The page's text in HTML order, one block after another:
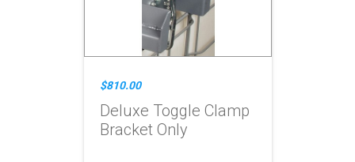
$810.00
Deluxe Toggle Clamp
Bracket Only